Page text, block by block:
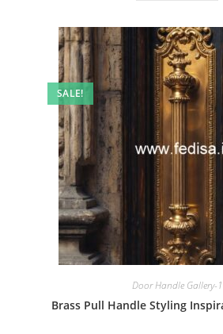
SALE!
Door Handle Gallery-1
Brass Pull Handle Styling